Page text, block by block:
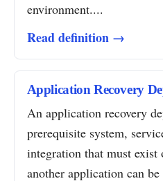
environment....
Read definition →
Application Recovery
An application recovery
prerequisite system,
integration that must
another application can